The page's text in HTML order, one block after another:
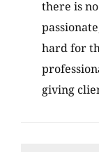
there is
hard for
giving